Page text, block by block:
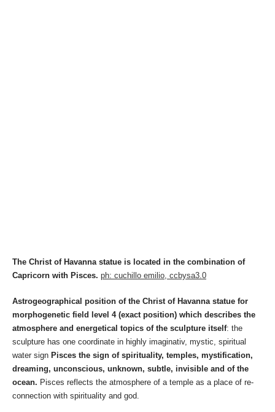
The Christ of Havanna statue is located in the combination of
Capricorn with Pisces. ph: cuchillo emilio, ccbysa3.0
Astrogeographical position of the Christ of Havanna statue for
morphogenetic field level 4 (exact position) which describes the
atmosphere and energetical topics of the sculpture itself: the
sculpture has one coordinate in highly imaginativ, mystic, spiritual
water sign Pisces the sign of spirituality, temples, mystification,
dreaming, unconscious, unknown, subtle, invisible and of the
ocean. Pisces reflects the atmosphere of a temple as a place of re-
connection with spirituality and god.